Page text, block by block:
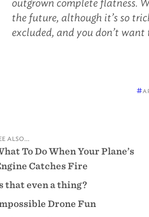
outgrown complete flatness.
the future, although it’s so
excluded, and you don’t
#
also...
To Do When Your Plane’s
Catches Fire
that even a thing?
Drone Fun